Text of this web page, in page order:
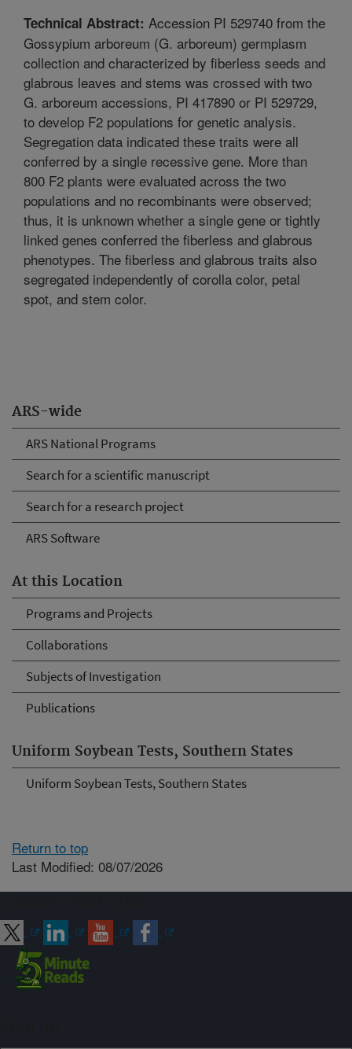
ARS-wide
ARS National Programs
Search for a scientific manuscript
Search for a research project
ARS Software
At this Location
Programs and Projects
Collaborations
Subjects of Investigation
Publications
Uniform Soybean Tests, Southern States
Uniform Soybean Tests, Southern States
Technical Abstract: Accession PI 529740 from the
Gossypium arboreum (G. arboreum) germplasm
collection and characterized by fiberless seeds and
glabrous leaves and stems was crossed with two
G. arboreum accessions, PI 417890 or PI 529729,
to develop F2 populations for genetic analysis.
Segregation data indicated these traits were all
conferred by a single recessive gene. More than
800 F2 plants were evaluated across the two
populations and no recombinants were observed;
thus, it is unknown whether a single gene or tightly
linked genes conferred the fiberless and glabrous
phenotypes. The fiberless and glabrous traits also
segregated independently of corolla color, petal
spot, and stem color.
Return to top
Last Modified: 08/07/2026